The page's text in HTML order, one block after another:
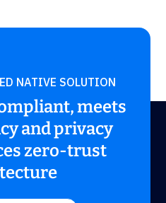
NATIVE SOLUTION
meets
and privacy
zero-trust